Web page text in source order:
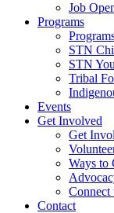
Job
Programs
STN
STN
Tribal
Events
Get Involved
Get
Ways to
Connect
Contact